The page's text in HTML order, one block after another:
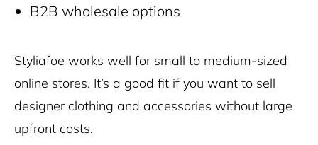
B2B wholesale options
Styliafoe works well for small to medium-sized
online stores. It’s a good fit if you want to sell
designer clothing and accessories without large
upfront costs.